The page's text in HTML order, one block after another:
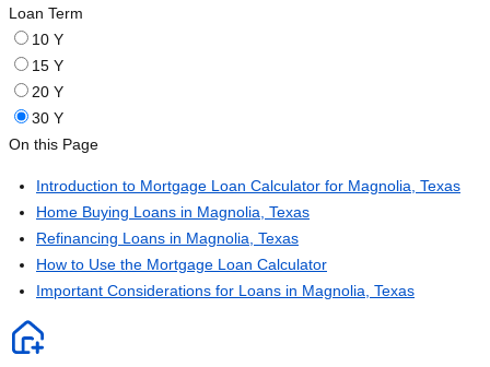
Loan Term
10 Y
15 Y
20 Y
30 Y
On this Page
Introduction to Mortgage Loan Calculator for Magnolia, Texas
Home Buying Loans in Magnolia, Texas
Refinancing Loans in Magnolia, Texas
How to Use the Mortgage Loan Calculator
Important Considerations for Loans in Magnolia, Texas